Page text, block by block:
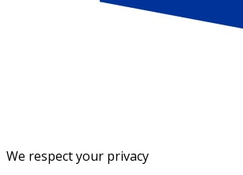
We respect your privacy